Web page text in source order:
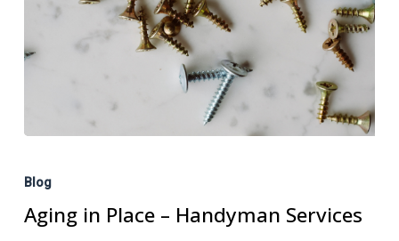
in
Place
Blog
Aging in Place – Handyman Services